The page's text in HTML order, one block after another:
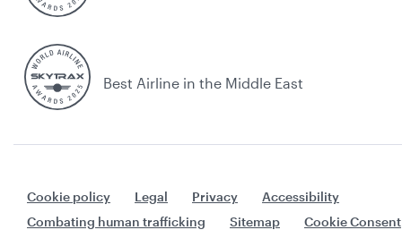
Best Airline in the Middle East
Cookie policy Legal Privacy
Accessibility
Combating human trafficking
Sitemap Cookie Consent